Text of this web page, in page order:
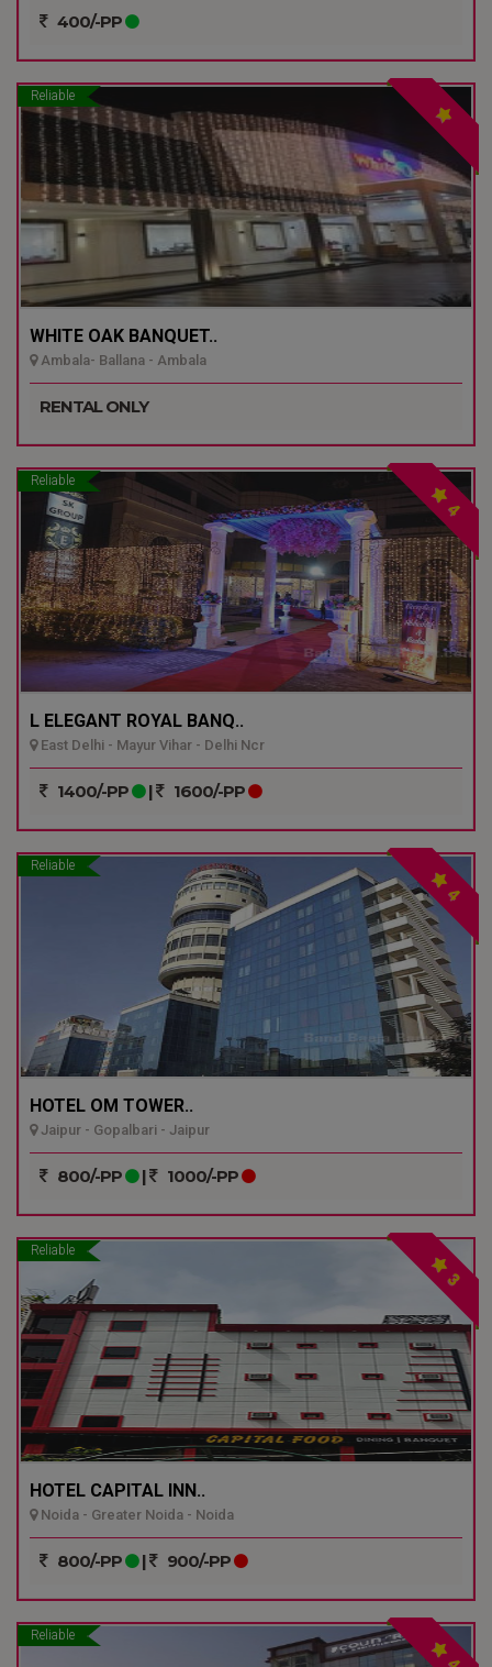
400/-PP
Reliable
WHITE OAK BANQUET..
Ambala- Ballana - Ambala
RENTAL ONLY
Reliable
4
L ELEGANT ROYAL BANQ..
East Delhi - Mayur Vihar - Delhi Ncr
1400/-PP | 1600/-PP
Reliable
4
HOTEL OM TOWER..
Jaipur - Gopalbari - Jaipur
800/-PP | 1000/-PP
Reliable
3
HOTEL CAPITAL INN..
Noida - Greater Noida - Noida
800/-PP | 900/-PP
Reliable
4